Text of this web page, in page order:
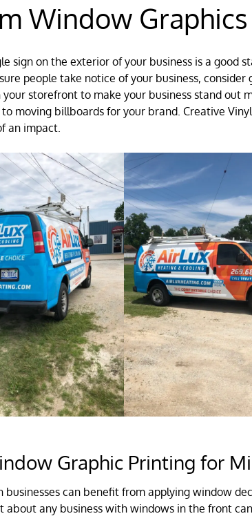
Window
sign on the exterior of your business is a good
people take notice of your business,
storefront to make your business stand out
moving billboards for your brand. Creative
an impact.
Graphic Printing for
businesses can benefit from applying window
about any business with windows in the front